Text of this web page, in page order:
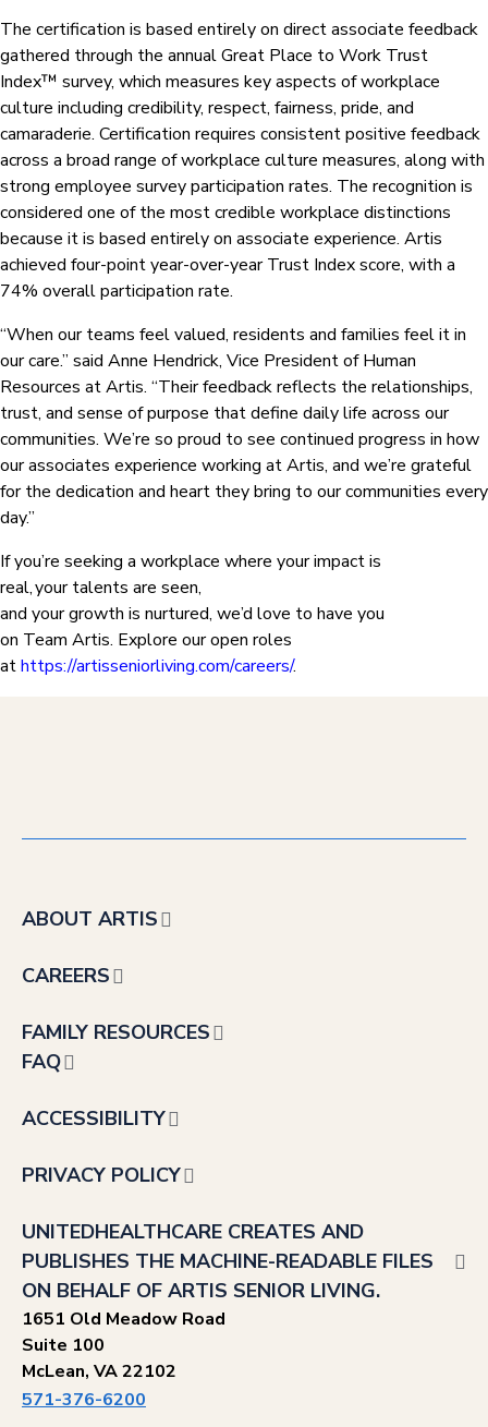
The certification is based entirely on direct associate feedback
gathered through the annual Great Place to Work Trust
Index™ survey, which measures key aspects of workplace
culture including credibility, respect, fairness, pride, and
camaraderie. Certification requires consistent positive feedback
across a broad range of workplace culture measures, along with
strong employee survey participation rates. The recognition is
considered one of the most credible workplace distinctions
because it is based entirely on associate experience. Artis
achieved four-point year-over-year Trust Index score, with a
74% overall participation rate.
“When our teams feel valued, residents and families feel it in
our care.” said Anne Hendrick, Vice President of Human
Resources at Artis. “Their feedback reflects the relationships,
trust, and sense of purpose that define daily life across our
communities. We’re so proud to see continued progress in how
our associates experience working at Artis, and we’re grateful
for the dedication and heart they bring to our communities every
day.”
If you’re seeking a workplace where your impact is
real, your talents are seen,
and your growth is nurtured, we’d love to have you
on Team Artis. Explore our open roles
athttps://artisseniorliving.com/careers/.
ABOUT ARTIS
CAREERS
FAMILY RESOURCES
FAQ
ACCESSIBILITY
PRIVACY POLICY
UNITEDHEALTHCARE CREATES AND
PUBLISHES THE MACHINE-READABLE FILES
ON BEHALF OF ARTIS SENIOR LIVING.
1651 Old Meadow Road
Suite 100
McLean, VA 22102
571-376-6200